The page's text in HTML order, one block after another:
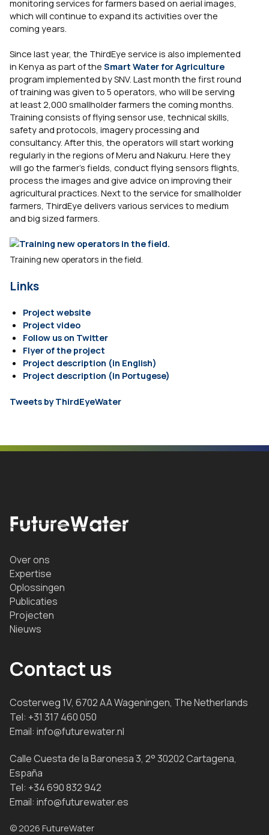
monitoring services for farmers based on aerial images,
which will continue to expand its activities over the
coming years.
Since last year, the ThirdEye service is also implemented
in Kenya as part of the Smart Water for Agriculture
program implemented by SNV. Last month the first round
of training was given to 5 operators, who will be serving
at least 2,000 smallholder farmers the coming months.
Training consists of flying sensor use, technical skills,
safety and protocols, imagery processing and
consultancy. After this, the operators will start working
regularly in the regions of Meru and Nakuru. Here they
will go the farmer’s fields, conduct flying sensors flights,
process the images and give advice on improving their
agricultural practices. Next to the service for smallholder
farmers, ThirdEye delivers various services to medium
and big sized farmers.
Training new operators in the field.
Links
Project website
Project video
Follow us on Twitter
Flyer of the project
Project description (in English)
Project description (in Portugese)
Tweets by ThirdEyeWater
Over ons
Expertise
Oplossingen
Publicaties
Projecten
Nieuws
Contact us
Costerweg 1V, 6702 AA Wageningen, The Netherlands
Tel: +31 317 460 050
Email: info@futurewater.nl
Calle Cuesta de la Baronesa 3, 2° 30202 Cartagena,
España
Tel: +34 690 832 942
Email: info@futurewater.es
© 2026 FutureWater